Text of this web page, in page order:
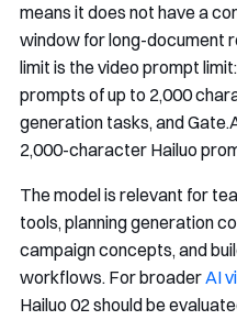
means it does not have a
window for long-document
limit is the video prompt
prompts of up to 2,000
generation tasks, and
2,000-character Hailuo
The model is relevant for
tools, planning generation
campaign concepts, and
workflows. For broaderAI
Hailuo 02 should be